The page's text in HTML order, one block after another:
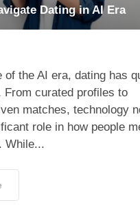
Dating in AI Era
of the AI era, dating has
From curated profiles to
matches, technology
role in how people
While...